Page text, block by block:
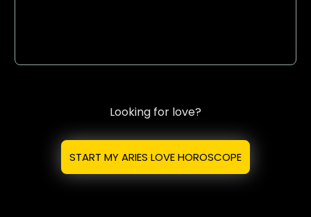
Looking for love?
START MY ARIES LOVE HOROSCOPE